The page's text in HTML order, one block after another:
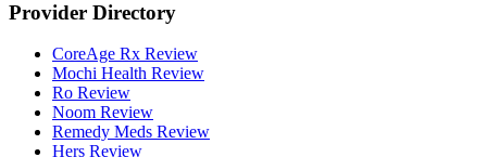
Provider Directory
CoreAge Rx Review
Mochi Health Review
Ro Review
Noom Review
Remedy Meds Review
Hers Review